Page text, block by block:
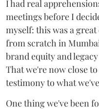
I had real
meetings before I
myself: this was a
from scratch in
brand equity and
That we're now close
testimony to what
One thing we've been